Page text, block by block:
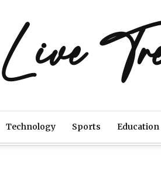
Technology Sports Education